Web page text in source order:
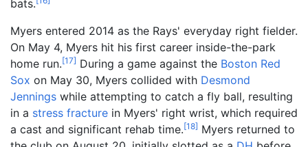
bats.
Myers entered 2014 as the Rays' everyday right fielder.
On May 4, Myers hit his first career inside-the-park
home run.[17] During a game against the Boston Red
Sox on May 30, Myers collided with Desmond
Jennings while attempting to catch a fly ball, resulting
in a stress fracture in Myers' right wrist, which required
a cast and significant rehab time.[18] Myers returned to